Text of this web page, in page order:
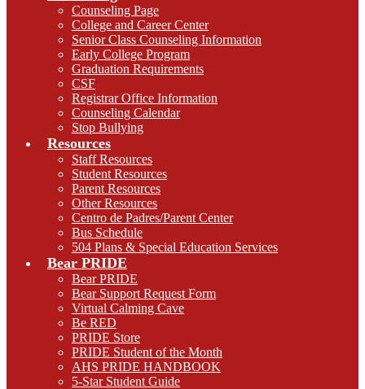
Counseling Page
College and Career Center
Senior Class Counseling Information
Early College Program
Graduation Requirements
CSF
Registrar Office Information
Counseling Calendar
Stop Bullying
Resources
Staff Resources
Student Resources
Parent Resources
Other Resources
Centro de Padres/Parent Center
Bus Schedule
504 Plans & Special Education Services
Bear PRIDE
Bear PRIDE
Bear Support Request Form
Virtual Calming Cave
Be RED
PRIDE Store
PRIDE Student of the Month
AHS PRIDE HANDBOOK
5-Star Student Guide